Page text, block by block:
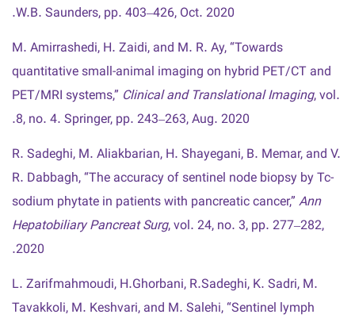
W.B. Saunders, pp. 403–426, Oct. 2020.
M. Amirrashedi, H. Zaidi, and M. R. Ay, “Towards
quantitative small-animal imaging on hybrid PET/CT and
PET/MRI systems,” Clinical and Translational Imaging, vol.
8, no. 4. Springer, pp. 243–263, Aug. 2020.
R. Sadeghi, M. Aliakbarian, H. Shayegani, B. Memar, and V.
R. Dabbagh, “The accuracy of sentinel node biopsy by Tc-
sodium phytate in patients with pancreatic cancer,” Ann
Hepatobiliary Pancreat Surg, vol. 24, no. 3, pp. 277–282,
2020.
L. Zarifmahmoudi, H.Ghorbani, R.Sadeghi, K. Sadri, M.
Tavakkoli, M. Keshvari, and M. Salehi, “Sentinel lymph